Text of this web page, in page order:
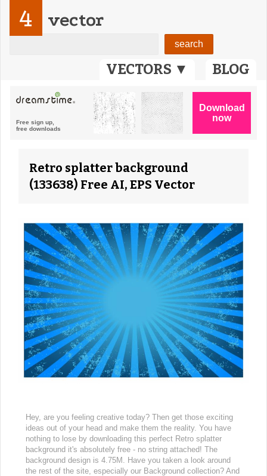
VECTORS ▼ BLOG
4 vector
Retro splatter background
(133638) Free AI, EPS Vector
Hey, are you feeling creative today? Then get those exciting
ideas out of your head and make them the reality. You have
nothing to lose by downloading this perfect Retro splatter
background it's absolutely free - no string attached! The
background design is 4.75M. Have you taken a look around
the rest of the site, especially our Background collection? And